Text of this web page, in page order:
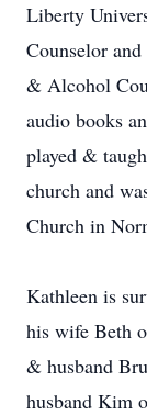
Liberty
Counselor
& Alcohol
audio books
played &
church and
Church in
Kathleen is
his wife Beth
& husband
husband Kim